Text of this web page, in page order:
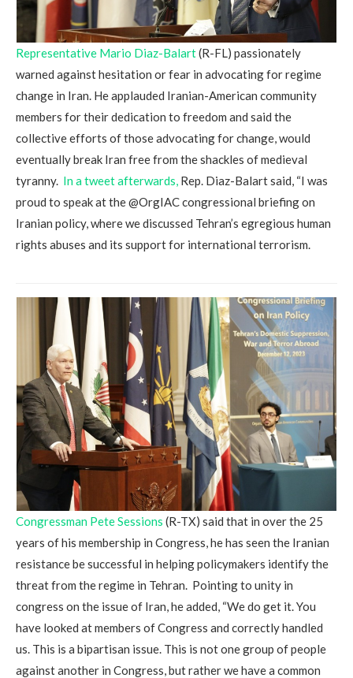
Representative Mario Diaz-Balart(R-FL) passionately
warned against hesitation or fear in advocating for regime
change in Iran. He applauded Iranian-American community
members for their dedication to freedom and said the
collective efforts of those advocating for change, would
eventually break Iran free from the shackles of medieval
tyranny. In a tweet afterwards, Rep. Diaz-Balart said, “I was
proud to speak at the @OrgIAC congressional briefing on
Iranian policy, where we discussed Tehran’s egregious human
rights abuses and its support for international terrorism.
Congressman Pete Sessions (R-TX) said that in over the 25
years of his membership in Congress, he has seen the Iranian
resistance be successful in helping policymakers identify the
threat from the regime in Tehran. Pointing to unity in
congress on the issue of Iran, he added, “We do get it. You
have looked at members of Congress and correctly handled
us. This is a bipartisan issue. This is not one group of people
against another in Congress, but rather we have a common